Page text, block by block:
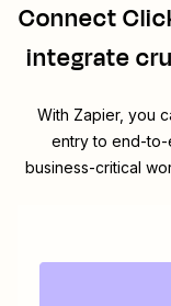
Connect
integrate
With Zapier, you
entry to end-to-
business-critical